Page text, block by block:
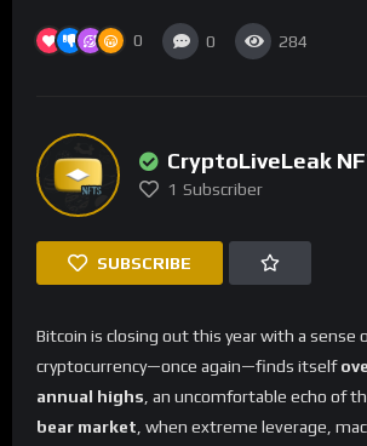
0 0 284
CryptoLiveLeak
1 Subscriber
SUBSCRIBE
Bitcoin is closing out this year with a sense
cryptocurrency—once again—finds itself
annual highs , an uncomfortable echo of
bear market , when extreme leverage,